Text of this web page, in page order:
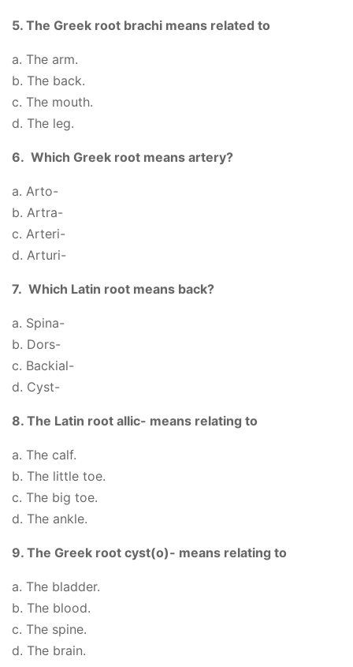
5. The Greek root brachi means related to
a. The arm.
b. The back.
c. The mouth.
d. The leg.
6. Which Greek root means artery?
a. Arto-
b. Artra-
c. Arteri-
d. Arturi-
7. Which Latin root means back?
a. Spina-
b. Dors-
c. Backial-
d. Cyst-
8. The Latin root allic- means relating to
a. The calf.
b. The little toe.
c. The big toe.
d. The ankle.
9. The Greek root cyst(o)- means relating to
a. The bladder.
b. The blood.
c. The spine.
d. The brain.